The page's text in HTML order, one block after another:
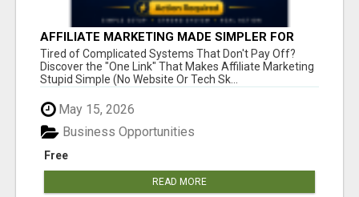
AFFILIATE MARKETING MADE SIMPLER FOR
NEW MARKETERS READY TO TAKE ACTION
Tired of Complicated Systems That Don't Pay Off?
Discover the "One Link" That Makes Affiliate Marketing
Stupid Simple (No Website Or Tech Sk...
May 15, 2026
Free
Business Opportunities
READ MORE